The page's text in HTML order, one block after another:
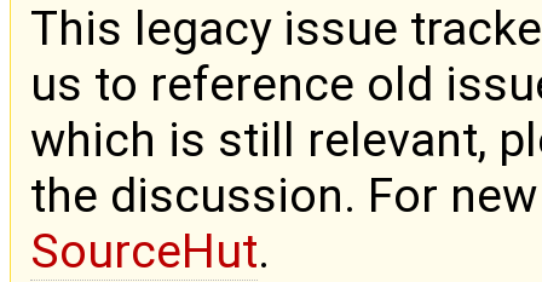
This legacy issue
us to reference old
which is still relevant,
the discussion. For
SourceHut.